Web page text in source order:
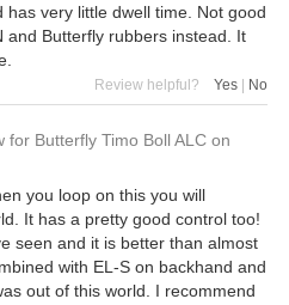
has very little dwell time. Not good
and Butterfly rubbers instead. It
Review helpful? Yes No
for Butterfly Timo Boll ALC on
you loop on this you will
It has a pretty good control too!
seen and it is better than almost
with EL-S on backhand and
out of this world. I recommend